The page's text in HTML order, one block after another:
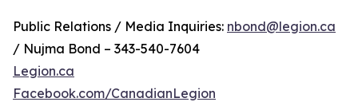
Public Relations / Media Inquiries: nbond@legion.ca
/ Nujma Bond – 343-540-7604
Legion.ca
Facebook.com/CanadianLegion